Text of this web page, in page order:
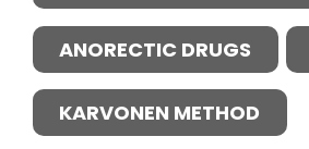
ANORECTIC DRUGS
KARVONEN METHOD